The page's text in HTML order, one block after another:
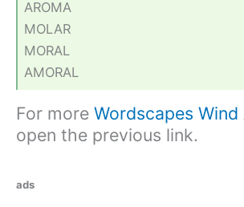
AROMA
MOLAR
MORAL
AMORAL
For more Wordscapes Wind
open the previous link.
ads